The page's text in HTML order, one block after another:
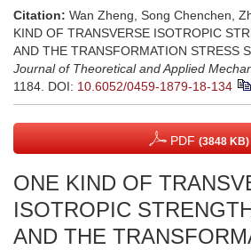
Citation: Wan Zheng, Song Chenchen,
KIND OF TRANSVERSE ISOTROPIC
AND THE TRANSFORMATION STRESS
Journal of Theoretical and Applied
1184. DOI: 10.6052/0459-1879-18-134
PDF (3848 KB)
ONE KIND OF
ISOTROPIC
AND THE